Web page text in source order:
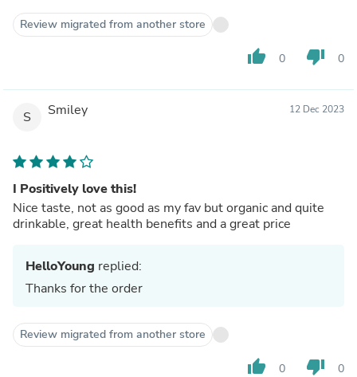
Review migrated from another store
thumb_up 0 thumb_down 0
S Smiley 12 Dec 2023
I Positively love this!
Nice taste, not as good as my fav but organic and quite
drinkable, great health benefits and a great price
HelloYoung replied:
Thanks for the order
Review migrated from another store
thumb_up 0 thumb_down 0